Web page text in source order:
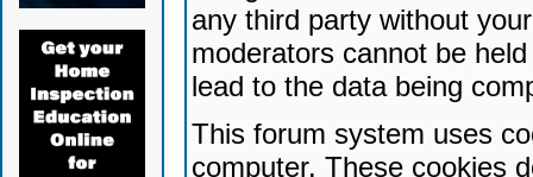
any third party without
moderators cannot be
lead to the data being
This forum system uses
computer. These cookies